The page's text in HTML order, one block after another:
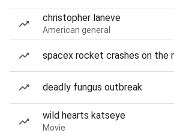
christopher laneve
American general
spacex rocket crashes on the
deadly fungus outbreak
wild hearts katseye
Movie